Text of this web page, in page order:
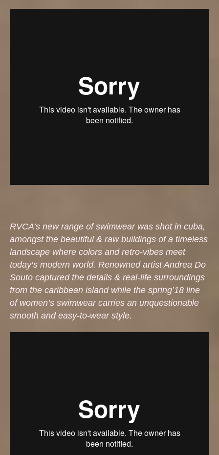
RVCA’s new range of swimwear was shot in cuba,
amongst the beautiful & raw buildings of a timeless
landscape where colors and retro-vibes meet
today’s modern world. Renowned artist Andrea Do
Souto captured the details & real-life surroundings
from the caribbean island while the spring’18 line
of women’s swimwear carries an unquestionable
smooth and easy-to-wear style.